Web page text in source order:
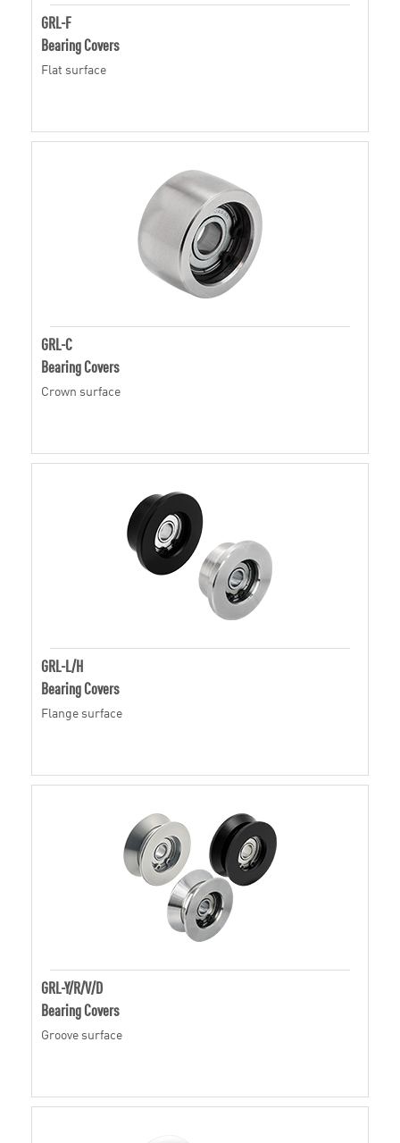
GRL-F
Bearing Covers
Flat surface
GRL-C
Bearing Covers
Crown surface
GRL-L/H
Bearing Covers
Flange surface
GRL-Y/R/V/D
Bearing Covers
Groove surface